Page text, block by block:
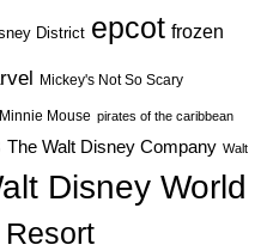
District epcot frozen
Mickey's Not So Scary
Minnie Mouse pirates of the caribbean
The Walt Disney Company Walt
Disney World